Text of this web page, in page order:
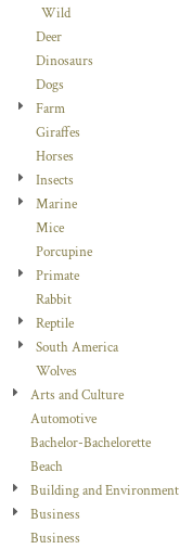
Wild
Deer
Dinosaurs
Dogs
Farm
Giraffes
Horses
Insects
Marine
Mice
Porcupine
Primate
Rabbit
Reptile
South America
Wolves
Arts and Culture
Automotive
Bachelor-Bachelorette
Beach
Building and Environment
Business
Business